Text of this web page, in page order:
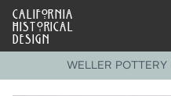
CALIFORNIA
HISTORICAL
DESIGN
WELLER